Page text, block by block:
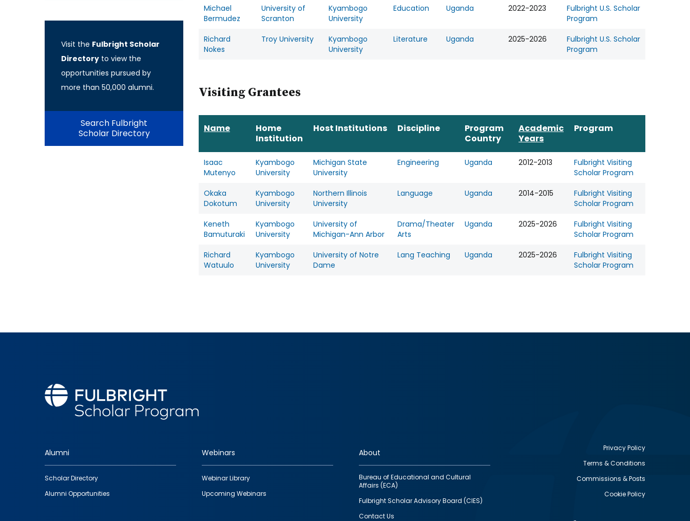
Visit the Fulbright Scholar
Directory to view the
opportunities pursued by
more than 50,000 alumni.
Search Fulbright
Scholar Directory
Michael
Bermudez
University of
Scranton
Kyambogo
University
Education Uganda 2022-2023
Fulbright U.S. Scholar
Program
Richard
Nokes
Troy University
Kyambogo
University
Literature Uganda 2025-2026
Fulbright U.S. Scholar
Program
Visiting Grantees
Name
Home
Institution
Host Institutions Discipline
Program
Country
Academic
Years
Program
Isaac
Mutenyo
Kyambogo
University
Michigan State
University
Engineering Uganda 2012-2013
Fulbright Visiting
Scholar Program
Okaka
Dokotum
Kyambogo
University
Northern Illinois
University
Language Uganda 2014-2015
Fulbright Visiting
Scholar Program
Keneth
Bamuturaki
Kyambogo
University
University of
Michigan-Ann Arbor
Drama/Theater
Arts
Uganda 2025-2026
Fulbright Visiting
Scholar Program
Richard
Watuulo
Kyambogo
University
University of Notre
Dame
Lang Teaching Uganda 2025-2026
Fulbright Visiting
Scholar Program
Footer
quick
links
Alumni
Scholar Directory
Alumni Opportunities
Webinars
Webinar Library
Upcoming Webinars
About
Bureau of Educational and Cultural
Affairs (ECA)
Fulbright Scholar Advisory Board (CIES)
Contact Us
Privacy Policy
Terms & Conditions
Commissions & Posts
Cookie Policy